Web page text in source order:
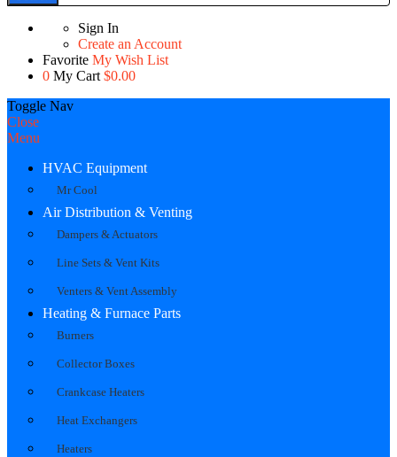
Sign In
Create an Account
Favorite My Wish List
0 My Cart $0.00
Toggle Nav
Close
Menu
HVAC Equipment
Mr Cool
Air Distribution & Venting
Dampers & Actuators
Line Sets & Vent Kits
Venters & Vent Assembly
Heating & Furnace Parts
Burners
Collector Boxes
Crankcase Heaters
Heat Exchangers
Heaters